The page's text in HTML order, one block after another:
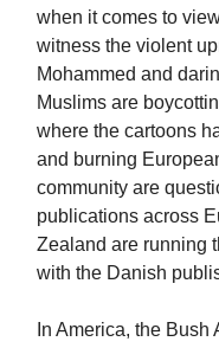
when it comes to
witness the violent
Mohammed and
Muslims are
where the cartoons
and burning
community are
publications across
Zealand are running
with the Danish
In America, the